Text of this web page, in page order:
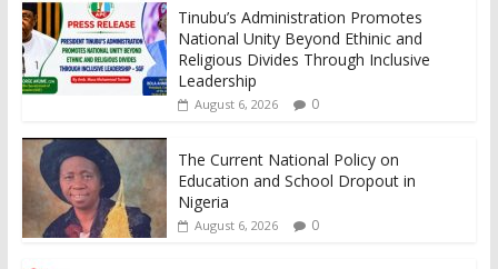
Tinubu’s Administration Promotes
National Unity Beyond Ethinic and
Religious Divides Through Inclusive
Leadership
August 6, 2026 0
The Current National Policy on
Education and School Dropout in
Nigeria
August 6, 2026 0